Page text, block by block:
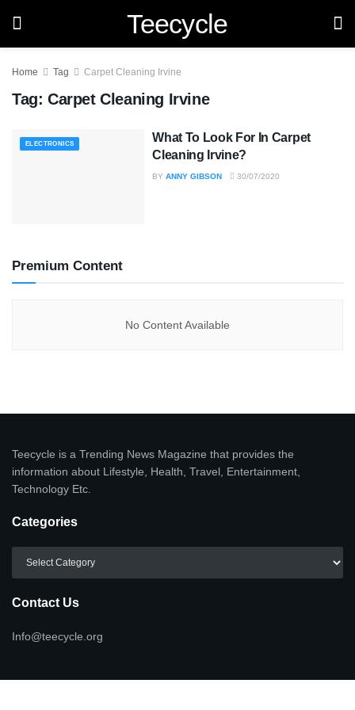
Teecycle
Home Tag Carpet Cleaning Irvine
Tag: Carpet Cleaning Irvine
ELECTRONICS
What To Look For In Carpet
Cleaning Irvine?
BY ANNY GIBSON 30/07/2020
Premium Content
No Content Available
Teecycle is a Trending News Magazine that provides the
information about Lifestyle, Health, Travel, Entertainment,
Technology Etc.
Categories
Contact Us
Info@teecycle.org